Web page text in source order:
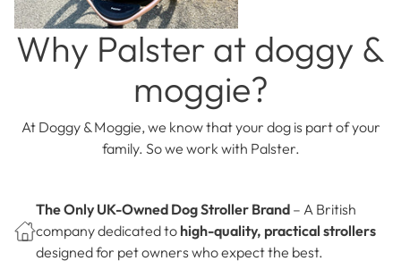
Why Palster at doggy &
moggie?
At Doggy & Moggie, we know that your dog is part of your
family. So we work with Palster.
The Only UK-Owned Dog Stroller Brand – A British
company dedicated to high-quality, practical strollers
designed for pet owners who expect the best.